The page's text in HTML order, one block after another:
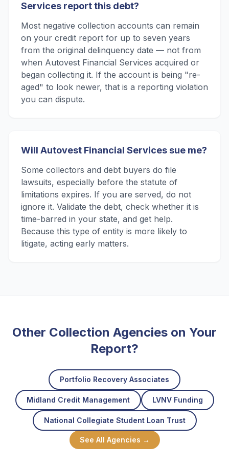
Services report this debt?
Most negative collection accounts can remain
on your credit report for up to seven years
from the original delinquency date — not from
when Autovest Financial Services acquired or
began collecting it. If the account is being "re-
aged" to look newer, that is a reporting violation
you can dispute.
Will Autovest Financial Services sue me?
Some collectors and debt buyers do file
lawsuits, especially before the statute of
limitations expires. If you are served, do not
ignore it. Validate the debt, check whether it is
time-barred in your state, and get help.
Because this type of entity is more likely to
litigate, acting early matters.
Other Collection Agencies on Your
Report?
Portfolio Recovery Associates
Midland Credit Management LVNV Funding
National Collegiate Student Loan Trust
See All Agencies →